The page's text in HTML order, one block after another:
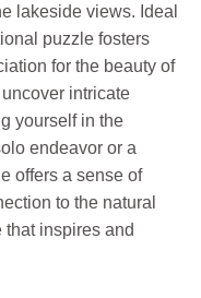
lakeside views. Ideal
puzzle fosters
for the beauty of
intricate
yourself in the
endeavor or a
offers a sense of
to the natural
that inspires and